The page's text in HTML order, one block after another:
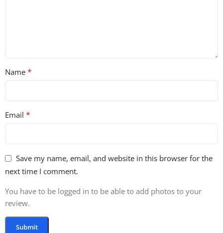
Name *
Email *
Save my name, email, and website in this browser for the
next time I comment.
You have to be logged in to be able to add photos to your
review.